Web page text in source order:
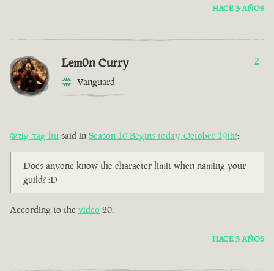
HACE 3 AÑOS
Lem0n Curry
Vanguard
2
@zig-zag-ltu said in Season 10 Begins today, October 19th!:
Does anyone know the character limit when naming your
guild? :D
According to the video 20.
HACE 3 AÑOS